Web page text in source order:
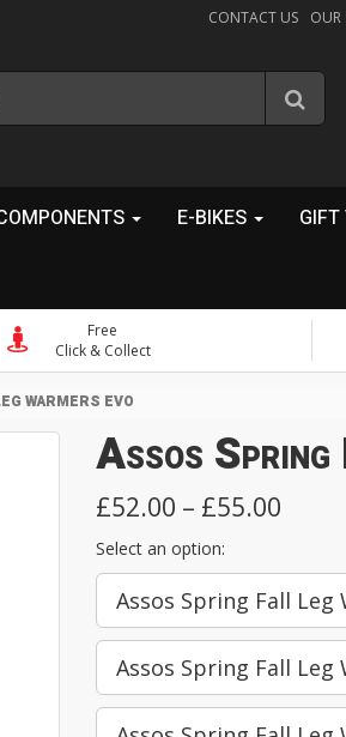
CONTACT US OUR
E-BIKES GIFT
Free
Click & Collect
WARMERS EVO
Assos
£52.00 – £55.00
Select an option:
Assos Spring Fall Leg
Assos Spring Fall Leg